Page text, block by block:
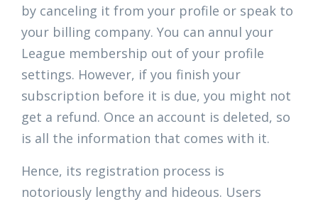
by canceling it from your profile or speak to
your billing company. You can annul your
League membership out of your profile
settings. However, if you finish your
subscription before it is due, you might not
get a refund. Once an account is deleted, so
is all the information that comes with it.
Hence, its registration process is
notoriously lengthy and hideous. Users